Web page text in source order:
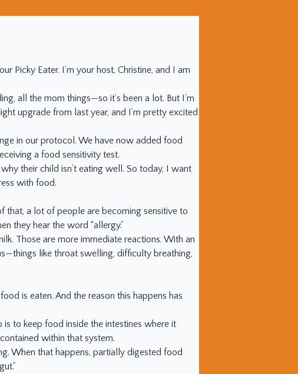
Picky Eater. I’m your host, Christine, and I am
all the mom things—so it’s been a lot. But I’m
upgrade from last year, and I’m pretty excited
in our protocol. We have now added food
a food sensitivity test.
their child isn’t eating well. So today, I want
with food.
that, a lot of people are becoming sensitive to
they hear the word “allergy.”
Those are more immediate reactions. With an
like throat swelling, difficulty breathing,
is eaten. And the reason this happens has
to keep food inside the intestines where it
within that system.
When that happens, partially digested food